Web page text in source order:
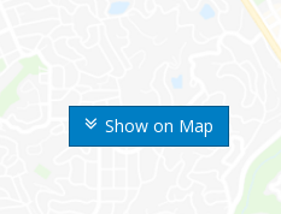
Show on Map